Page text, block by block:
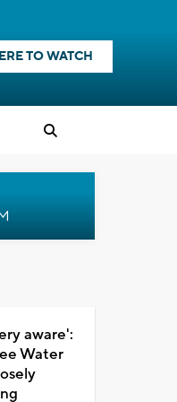
TO WATCH
aware':
Water